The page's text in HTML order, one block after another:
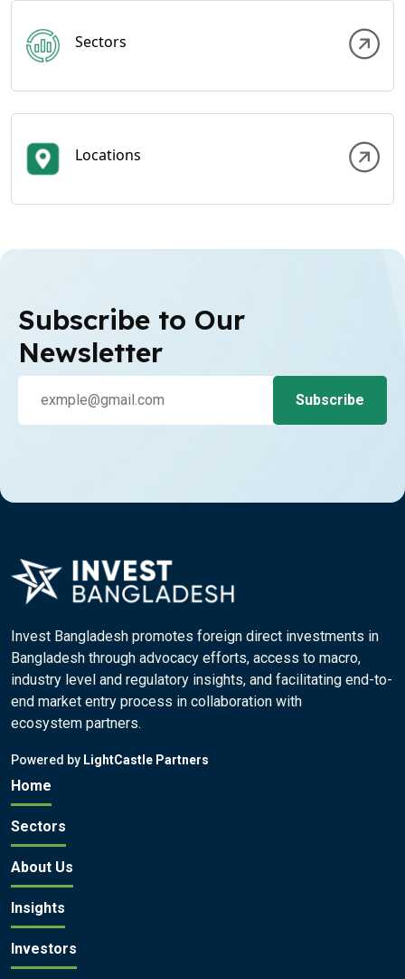
Sectors
Locations
Subscribe to Our
Newsletter
Invest Bangladesh promotes foreign direct investments in
Bangladesh through advocacy efforts, access to macro,
industry level and regulatory insights, and facilitating end-to-
end market entry process in collaboration with
ecosystem partners.
Powered by LightCastle Partners
Home
Sectors
About Us
Insights
Investors